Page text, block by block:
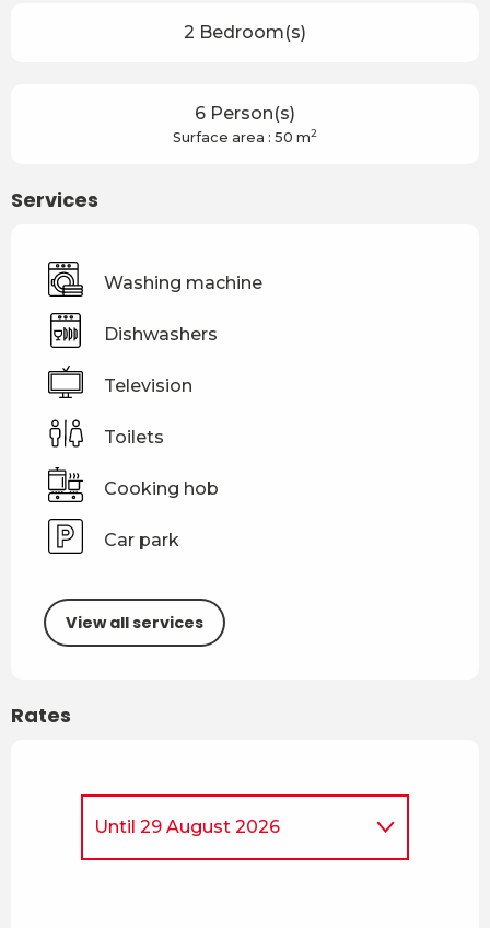
2 Bedroom(s)
6 Person(s)
Surface area : 50 m2
Services
Washing machine
Dishwashers
Television
Toilets
Cooking hob
Car park
View all services
Rates
Until 29 August 2026